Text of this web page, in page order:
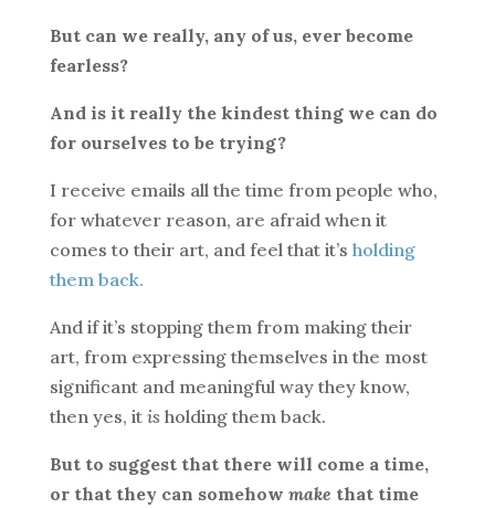
But can we really, any of us, ever become
fearless?
And is it really the kindest thing we can do
for ourselves to be trying?
I receive emails all the time from people who,
for whatever reason, are afraid when it
comes to their art, and feel that it’s holding
them back.
And if it’s stopping them from making their
art, from expressing themselves in the most
significant and meaningful way they know,
then yes, it is holding them back.
But to suggest that there will come a time,
or that they can somehow make that time